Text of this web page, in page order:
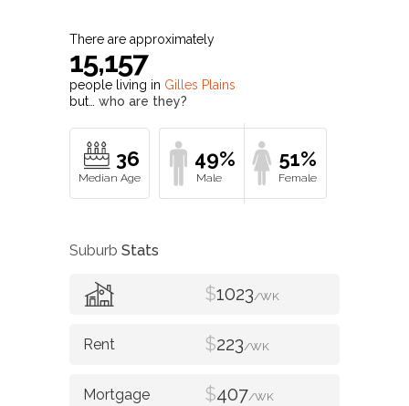
There are approximately
15,157
people living in Gilles Plains
but… who are they?
36 49% 51%
Suburb Stats
$1023/WK
$223/WK
$407/WK